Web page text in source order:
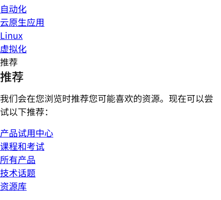
自动化
云原生应用
Linux
虚拟化
推荐
推荐
我们会在您浏览时推荐您可能喜欢的资源。现在可以尝
试以下推荐：
产品试用中心
课程和考试
所有产品
技术话题
资源库